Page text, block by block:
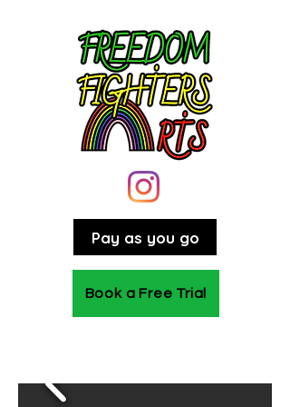
Book a Free Trial
Pay as you go